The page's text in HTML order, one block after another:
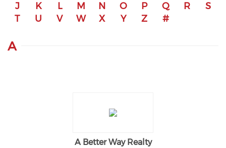
J
K L M N O P Q R
S
T
U V W X Y Z #
A
A Better Way Realty